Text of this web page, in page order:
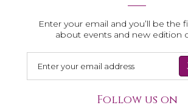
Shop All
Enter your email and you’ll be the
about events and new edition
Follow us on